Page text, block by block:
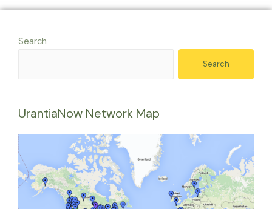
Search
Search
UrantiaNow Network Map